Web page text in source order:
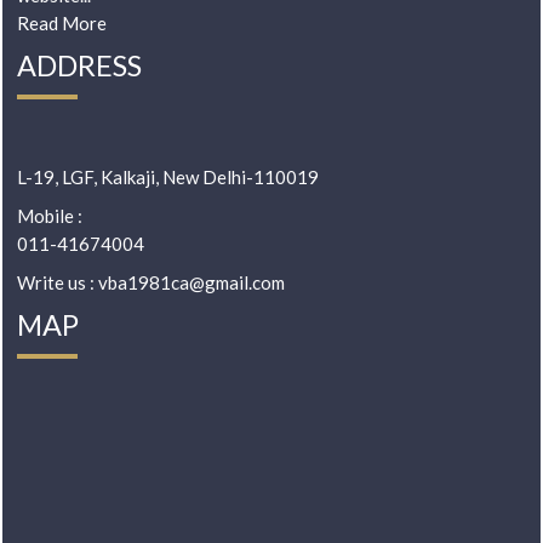
Read More
ADDRESS
L-19, LGF, Kalkaji, New Delhi-110019
Mobile :
011-41674004
Write us : vba1981ca@gmail.com
MAP